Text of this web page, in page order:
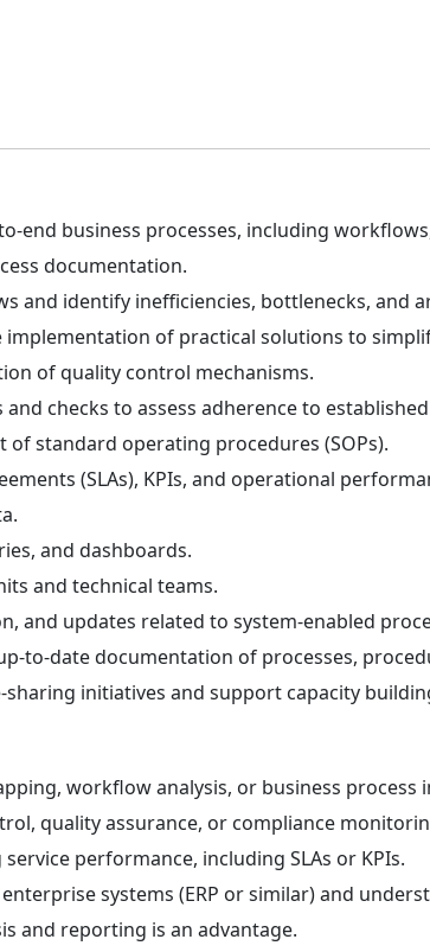
end business processes, including
documentation.
and identify inefficiencies, bottlenecks, and
of practical solutions to
of quality control mechanisms.
checks to assess adherence to
of standard operating procedures (SOPs).
(SLAs), KPIs, and operational
and dashboards.
and technical teams.
and updates related to system-enabled
to-date documentation of processes,
initiatives and support capacity
workflow analysis, or business process
quality assurance, or compliance
performance, including SLAs or KPIs.
systems (ERP or similar) and
and reporting is an advantage.